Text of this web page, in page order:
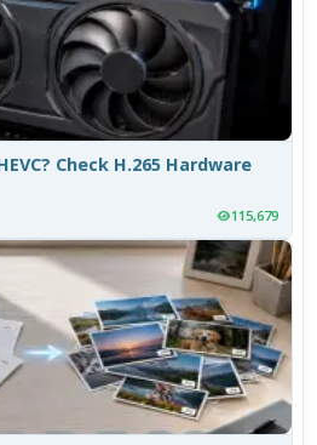
Check H.265 Hardware
115,679